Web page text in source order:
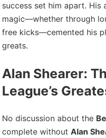
success set him apart.
magic—whether through
free kicks—cemented his
greats.
Alan Shearer:
League’s
No discussion about the
complete withoutAlan